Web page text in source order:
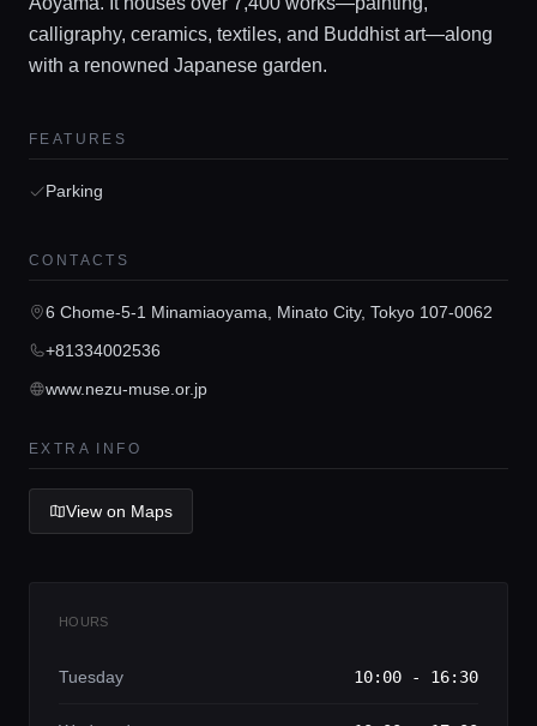
Locations
Guides
Concierge Service
Lifestyle magazine
calligraphy, ceramics, textiles, and Buddhist art—along
with a renowned Japanese garden.
FEATURES
Parking
CONTACTS
6 Chome-5-1 Minamiaoyama, Minato City, Tokyo 107-0062
+81334002536
www.nezu-muse.or.jp
EXTRA INFO
View on Maps
HOURS
Tuesday 10:00 - 16:30